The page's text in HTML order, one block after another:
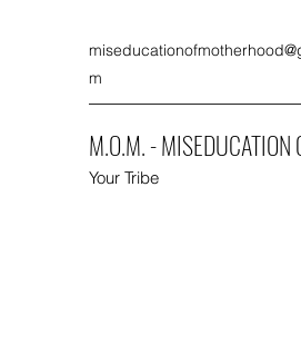
m
M.O.M. - MISEDUCATION
Your Tribe